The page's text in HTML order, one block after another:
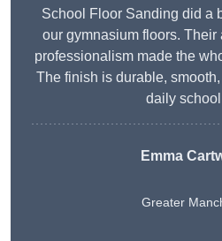
School Floor Sanding did a
our gymnasium floors. Their
professionalism made the
The finish is durable,
daily
Emma
Greater